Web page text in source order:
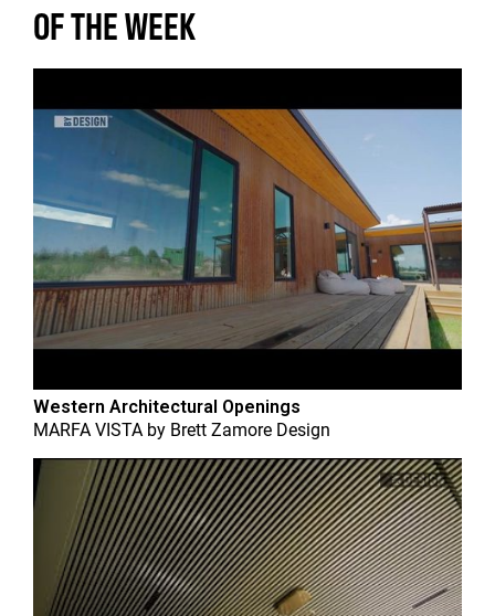
OF THE WEEK
Western Architectural Openings
MARFA VISTA by Brett Zamore Design